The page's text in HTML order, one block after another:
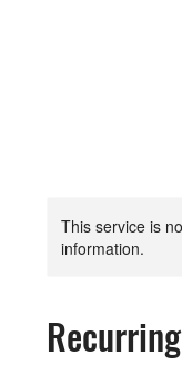
This service is
information.